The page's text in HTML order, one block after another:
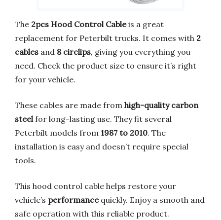
The 2pcs Hood Control Cableis a great
replacement for Peterbilt trucks. It comes with 2
cables and 8 circlips, giving you everything you
need. Check the product size to ensure it’s right
for your vehicle.
These cables are made from high-quality carbon
steelfor long-lasting use. They fit several
Peterbilt models from 1987 to 2010. The
installation is easy and doesn’t require special
tools.
This hood control cable helps restore your
vehicle’s performancequickly. Enjoy a smooth and
safe operation with this reliable product.